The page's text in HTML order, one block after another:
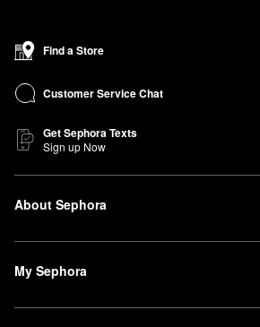
Find a Store
Customer Service Chat
Get Sephora Texts
Sign up Now
About Sephora
My Sephora